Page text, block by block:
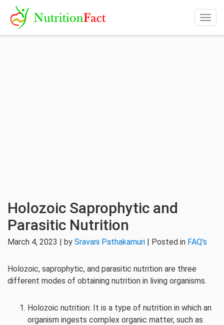
Holozoic Saprophytic and
Parasitic Nutrition
March 4, 2023 | by Sravani Pathakamuri | Posted in FAQ's
Holozoic, saprophytic, and parasitic nutrition are three
different modes of obtaining nutrition in living organisms.
Holozoic nutrition: It is a type of nutrition in which an
organism ingests complex organic matter, such as